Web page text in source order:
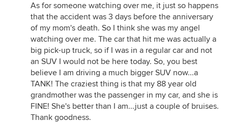
As for someone watching over me, it just so happens
that the accident was 3 days before the anniversary
of my mom's death. So I think she was my angel
watching over me. The car that hit me was actually a
big pick-up truck, so if I was in a regular car and not
an SUV I would not be here today. So, you best
believe I am driving a much bigger SUV now...a
TANK! The craziest thing is that my 88 year old
grandmother was the passenger in my car, and she is
FINE! She's better than I am...just a couple of bruises.
Thank goodness.